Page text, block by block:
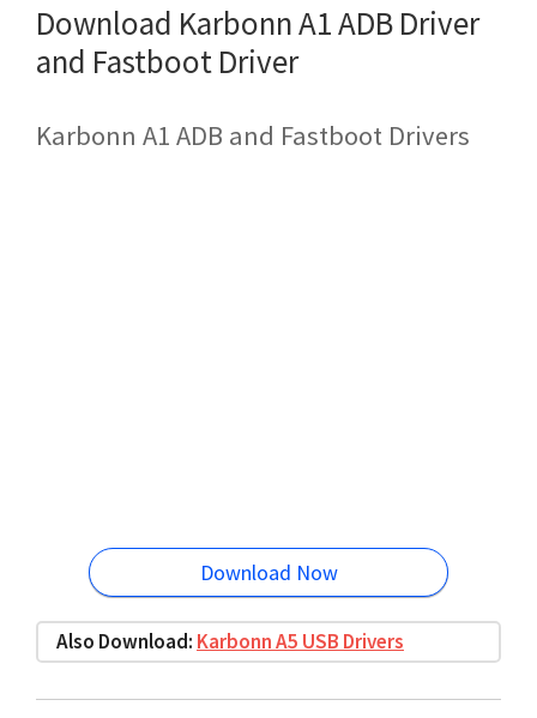
Download Karbonn A1 ADB Driver
and Fastboot Driver
Karbonn A1 ADB and Fastboot Drivers
Download Now
Also Download: Karbonn A5 USB Drivers